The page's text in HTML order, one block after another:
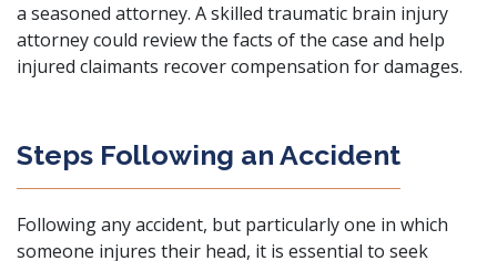
a seasoned attorney. Askilled traumatic brain injury
attorneycould review the facts of the case and help
injured claimants recover compensation for damages.
Steps Following an Accident
Following any accident, but particularly one in which
someone injures their head, it is essential to seek